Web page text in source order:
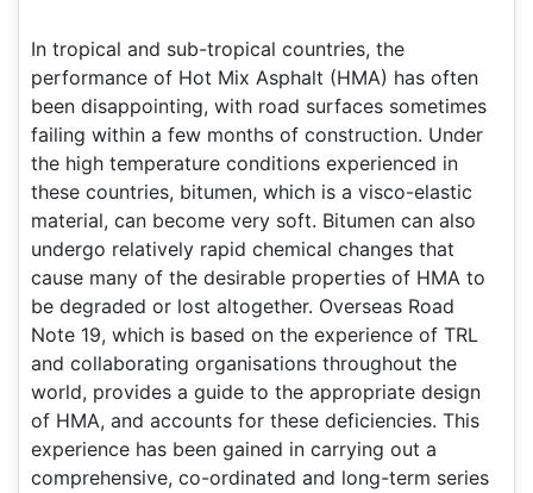
In tropical and sub-tropical countries, the
performance of Hot Mix Asphalt (HMA) has often
been disappointing, with road surfaces sometimes
failing within a few months of construction. Under
the high temperature conditions experienced in
these countries, bitumen, which is a visco-elastic
material, can become very soft. Bitumen can also
undergo relatively rapid chemical changes that
cause many of the desirable properties of HMA to
be degraded or lost altogether. Overseas Road
Note 19, which is based on the experience of TRL
and collaborating organisations throughout the
world, provides a guide to the appropriate design
of HMA, and accounts for these deficiencies. This
experience has been gained in carrying out a
comprehensive, co-ordinated and long-term series